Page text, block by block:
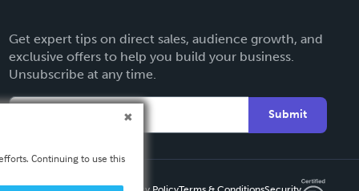
Get expert tips on direct sales, audience growth, and
exclusive offers to help you build your business.
Unsubscribe at any time.
Submit
Continuing to use this